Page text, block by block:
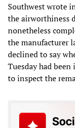
Southwest wrote
the airworthiness
nonetheless
the manufacturer
declined to say
Tuesday had been
to inspect the